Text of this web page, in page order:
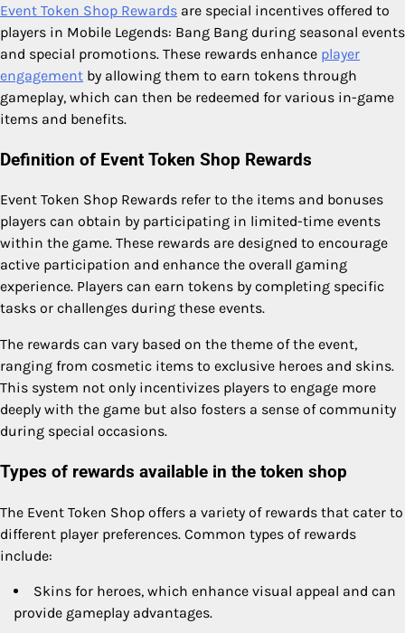
Event Token Shop Rewards are special incentives offered to
players in Mobile Legends: Bang Bang during seasonal events
and special promotions. These rewards enhance player
engagement by allowing them to earn tokens through
gameplay, which can then be redeemed for various in-game
items and benefits.
Definition of Event Token Shop Rewards
Event Token Shop Rewards refer to the items and bonuses
players can obtain by participating in limited-time events
within the game. These rewards are designed to encourage
active participation and enhance the overall gaming
experience. Players can earn tokens by completing specific
tasks or challenges during these events.
The rewards can vary based on the theme of the event,
ranging from cosmetic items to exclusive heroes and skins.
This system not only incentivizes players to engage more
deeply with the game but also fosters a sense of community
during special occasions.
Types of rewards available in the token shop
The Event Token Shop offers a variety of rewards that cater to
different player preferences. Common types of rewards
include:
Skins for heroes, which enhance visual appeal and can
provide gameplay advantages.